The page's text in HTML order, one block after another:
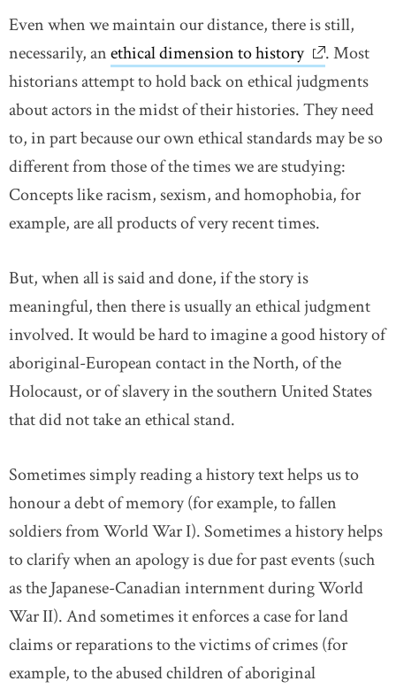
Even when we maintain our distance, there is still,
necessarily, anethical dimension to historylink opens
. Most
historians attempt to hold back on ethical judgments
about actors in the midst of their histories. They need
to, in part because our own ethical standards may be so
different from those of the times we are studying:
Concepts like racism, sexism, and homophobia, for
example, are all products of very recent times.
But, when all is said and done, if the story is
meaningful, then there is usually an ethical judgment
involved. It would be hard to imagine a good history of
aboriginal-European contact in the North, of the
Holocaust, or of slavery in the southern United States
that did not take an ethical stand.
Sometimes simply reading a history text helps us to
honour a debt of memory (for example, to fallen
soldiers from World War I). Sometimes a history helps
to clarify when an apology is due for past events (such
as the Japanese-Canadian internment during World
War II). And sometimes it enforces a case for land
claims or reparations to the victims of crimes (for
example, to the abused children of aboriginal